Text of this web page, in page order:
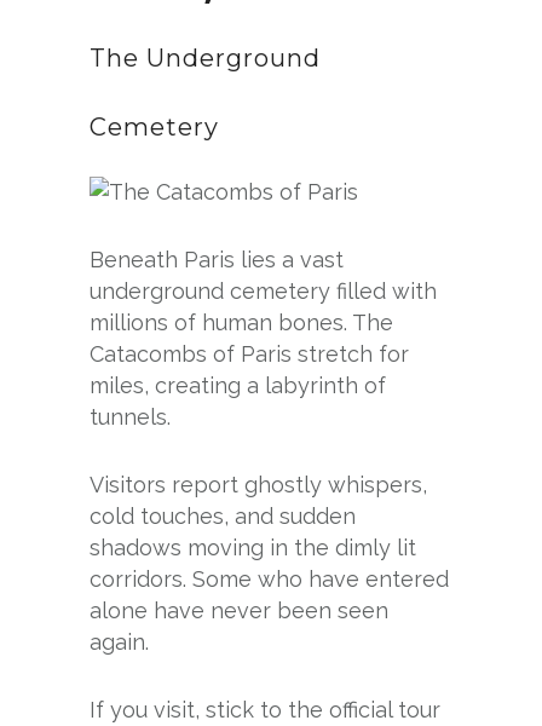
The Underground
Cemetery
Beneath Paris lies a vast
underground cemetery filled with
millions of human bones. The
Catacombs of Paris stretch for
miles, creating a labyrinth of
tunnels.
Visitors report ghostly whispers,
cold touches, and sudden
shadows moving in the dimly lit
corridors. Some who have entered
alone have never been seen
again.
If you visit, stick to the official tour